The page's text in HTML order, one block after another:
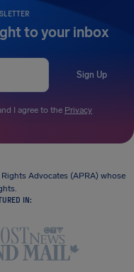
to your inbox
Sign Up
I agree to the Privacy
Advocates (APRA) whose
IN: